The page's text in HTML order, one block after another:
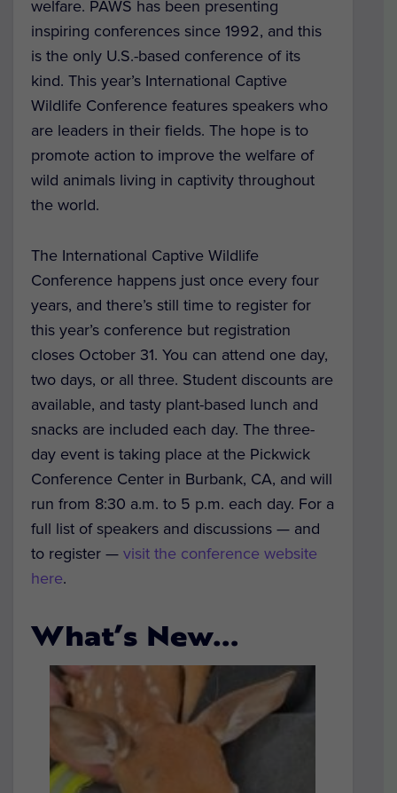
welfare. PAWS has been presenting
inspiring conferences since 1992, and this
is the only U.S.-based conference of its
kind. This year’s International Captive
Wildlife Conference features speakers who
are leaders in their fields. The hope is to
promote action to improve the welfare of
wild animals living in captivity throughout
the world.
The International Captive Wildlife
Conference happens just once every four
years, and there’s still time to register for
this year’s conference but registration
closes October 31. You can attend one day,
two days, or all three. Student discounts are
available, and tasty plant-based lunch and
snacks are included each day. The three-
day event is taking place at the Pickwick
Conference Center in Burbank, CA, and will
run from 8:30 a.m. to 5 p.m. each day. For a
full list of speakers and discussions — and
to register — visit the conference website
here.
What’s New…